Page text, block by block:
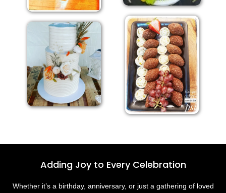
Adding Joy to Every Celebration
Whether it’s a birthday, anniversary, or just a gathering of loved